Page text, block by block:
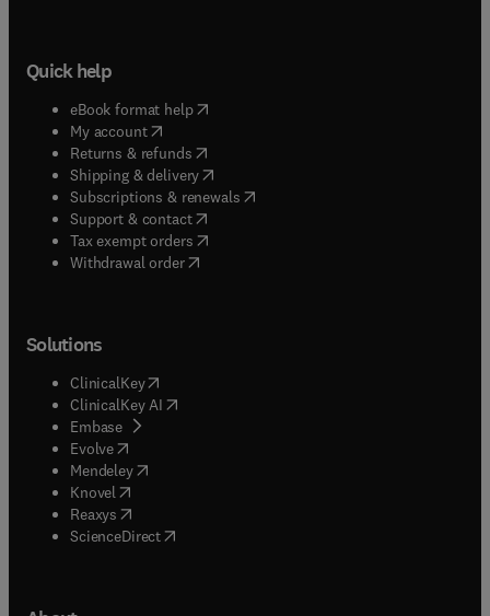
Quick help
eBook format help( opens in new tab/window
My account( opens in new tab/window
Returns & refunds( opens in new tab/window
Shipping & delivery(opens in new tab/window
Subscriptions & renewals( opens in new tab/window
Support & contact( opens in new tab/window
Tax exempt orders( opens in new tab/window
Withdrawal order
Solutions
ClinicalKey(opens in new tab/window
ClinicalKey AI opens in new tab/window
Embase( opens in new tab/window
Evolve(opens in new tab/window
Mendeley( opens in new tab/window
Knovel (opens in new tab/window
Reaxys (opens in new tab/window
ScienceDirect(opens in new tab/window